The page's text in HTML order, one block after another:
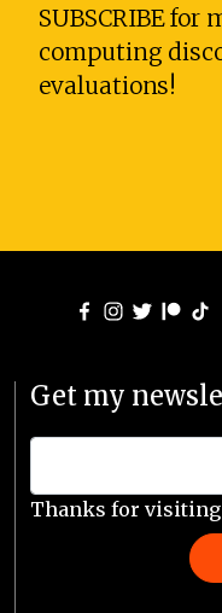
SUBSCRIBE
computing
evaluations!
Get my
Thanks for visiting